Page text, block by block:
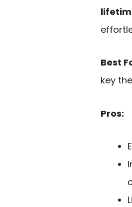
Best
key
Pros: